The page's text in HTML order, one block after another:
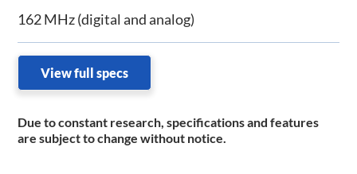
162 MHz (digital and analog)
View full specs
Due to constant research, specifications and features
are subject to change without notice.